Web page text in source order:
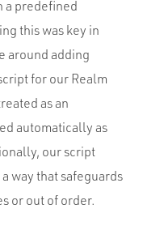
a predefined
this was key in
around adding
for our Realm
as an
automatically as
our script
way that safeguards
or out of order.